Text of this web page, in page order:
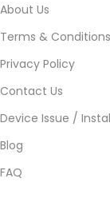
About Us
Terms & Conditions
Privacy Policy
Contact Us
Device Issue /
Blog
FAQ